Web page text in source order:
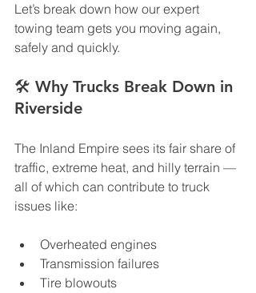
Let’s break down how our expert
towing team gets you moving again,
safely and quickly.
🛠️ Why Trucks Break Down in
Riverside
The Inland Empire sees its fair share of
traffic, extreme heat, and hilly terrain —
all of which can contribute to truck
issues like:
Overheated engines
Transmission failures
Tire blowouts